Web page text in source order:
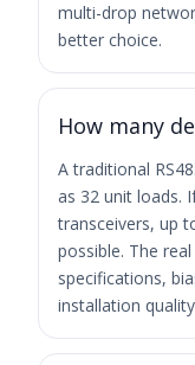
multi-drop
better choice.
How many
A traditional
as 32 unit loads.
transceivers, up
possible. The
specifications,
installation